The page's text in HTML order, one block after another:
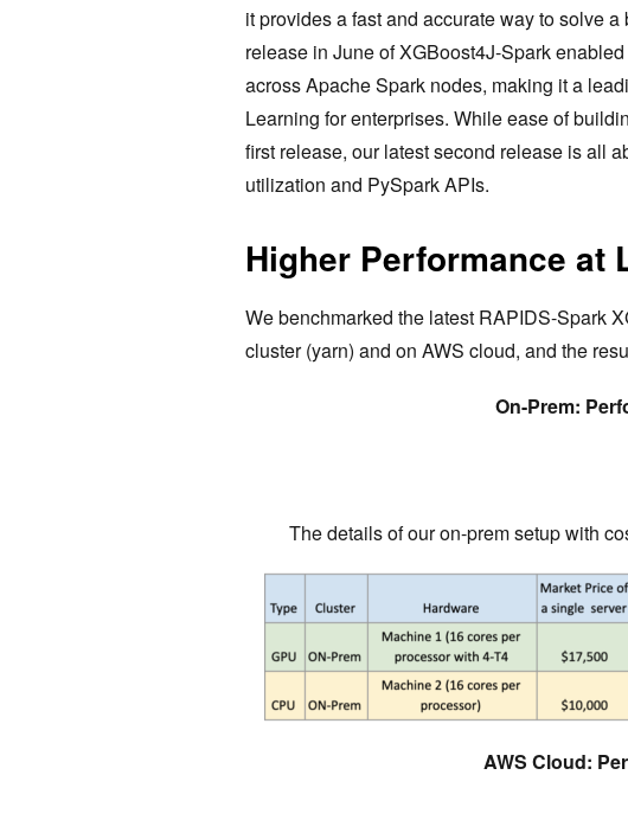
it provides a fast and accurate way to solve
release in June of XGBoost4J-Spark
across Apache Spark nodes, making it a
Learning for enterprises. While ease of
first release, our latest second release is all
utilization and PySpark APIs.
Higher Performance at
We benchmarked the latest RAPIDS-Spark
cluster (yarn) and on AWS cloud, and the
On-Prem:
The details of our on-prem setup with
AWS Cloud: